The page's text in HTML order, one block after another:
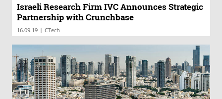
Israeli Research Firm IVC Announces Strategic
Partnership with Crunchbase
16.09.19 | CTech